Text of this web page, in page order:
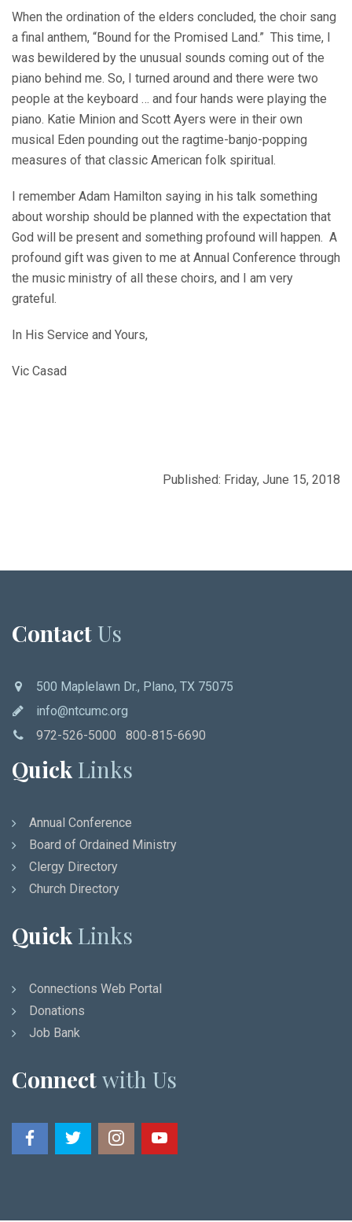
When the ordination of the elders concluded, the choir sang
a final anthem, “Bound for the Promised Land.” This time, I
was bewildered by the unusual sounds coming out of the
piano behind me. So, I turned around and there were two
people at the keyboard … and four hands were playing the
piano. Katie Minion and Scott Ayers were in their own
musical Eden pounding out the ragtime-banjo-popping
measures of that classic American folk spiritual.
I remember Adam Hamilton saying in his talk something
about worship should be planned with the expectation that
God will be present and something profound will happen. A
profound gift was given to me at Annual Conference through
the music ministry of all these choirs, and I am very
grateful.
In His Service and Yours,
Vic Casad
Published: Friday, June 15, 2018
Contact Us
500 Maplelawn Dr., Plano, TX 75075
info@ntcumc.org
972-526-5000 800-815-6690
Quick Links
Annual Conference
Board of Ordained Ministry
Clergy Directory
Church Directory
Quick Links
Connections Web Portal
Donations
Job Bank
Connectwith Us